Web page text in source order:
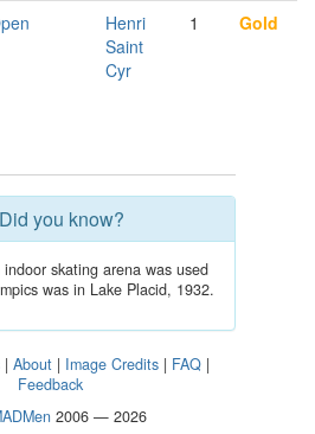
Henri
Saint
Cyr
1 Gold
Did you know?
skating arena was used
was in Lake Placid, 1932.
| About | Image Credits | FAQ |
Feedback
2006 — 2026